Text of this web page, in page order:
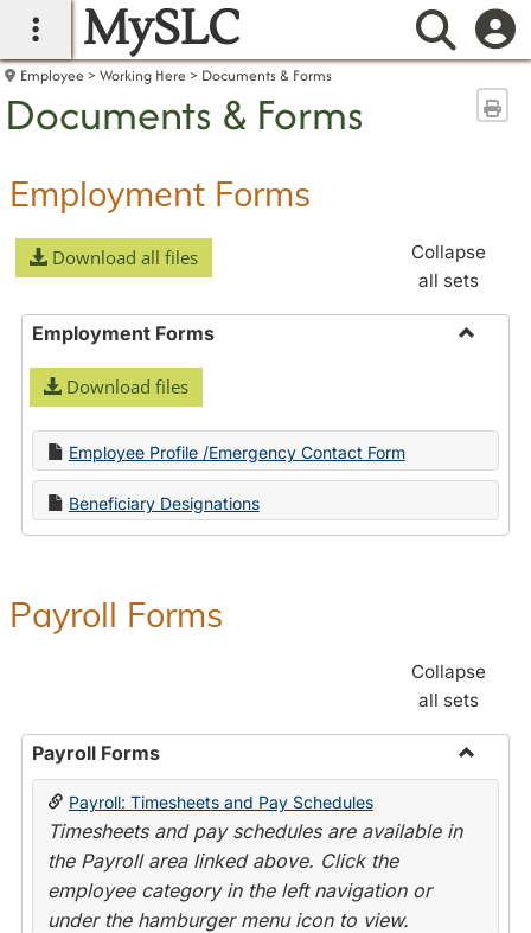
main navigation
MySLC
Employee Working Here Documents & Forms
Documents & Forms
Employment Forms
Download all files
Collapse
all sets
Employment Forms
Download files
Employee Profile /Emergency Contact Form
Beneficiary Designations
Payroll Forms
Collapse
all sets
Payroll Forms
Toggle
Payroll: Timesheets and Pay Schedules
Timesheets and pay schedules are available in
the Payroll area linked above. Click the
employee category in the left navigation or
under the hamburger menu icon to view.